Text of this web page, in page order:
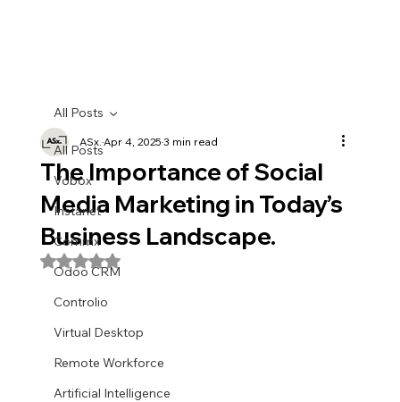
All Posts
Vobox
Instanet
Commx
Odoo CRM
Controlio
Virtual Desktop
Remote Workforce
Artificial Intelligence
All Posts
The Importance of Social
Media Marketing in Today’s
Business Landscape.
ASx. Apr 4, 20253 min read
Rated NaN out of 5 stars.